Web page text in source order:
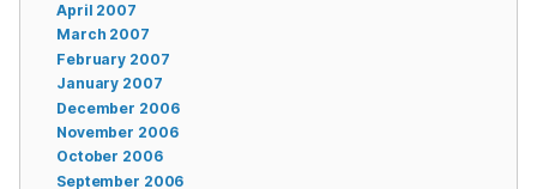
April 2007
March 2007
February 2007
January 2007
December 2006
November 2006
October 2006
September 2006